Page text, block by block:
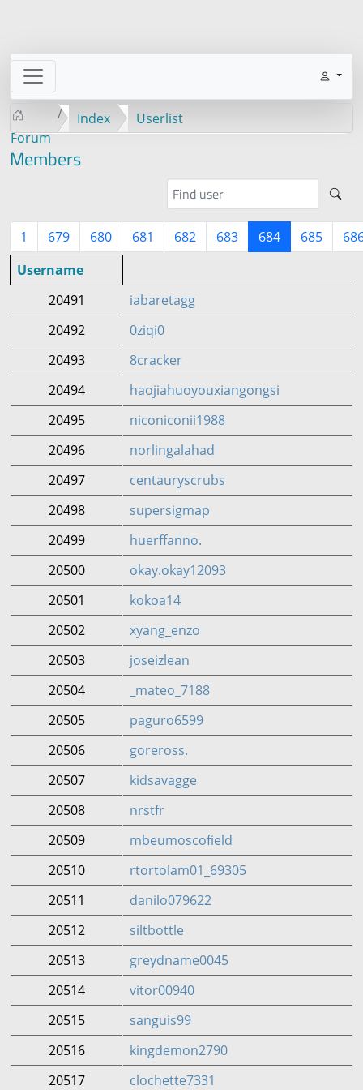
Forum
Index Userlist
Members
1 679 680 681 682 683 684 685
Username
20491
iabaretagg
20492
0ziqi0
20493
8cracker
20494
haojiahuoyouxiangongsi
20495
niconiconii1988
20496
norlingalahad
20497
centauryscrubs
20498
supersigmap
20499
huerffanno.
20500
okay.okay12093
20501
kokoa14
20502
xyang_enzo
20503
joseizlean
20504
_mateo_7188
20505
paguro6599
20506
goreross.
20507
kidsavagge
20508
nrstfr
20509
mbeumoscofield
20510
rtortolam01_69305
20511
danilo079622
20512
siltbottle
20513
greydname0045
20514
vitor00940
20515
sanguis99
20516
kingdemon2790
20517
clochette7331